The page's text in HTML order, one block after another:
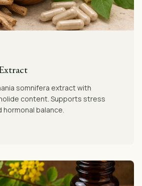
somnifera extract with
content. Supports stress
balance.